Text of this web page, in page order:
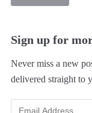
Sign up for
Never miss a new
delivered straight to